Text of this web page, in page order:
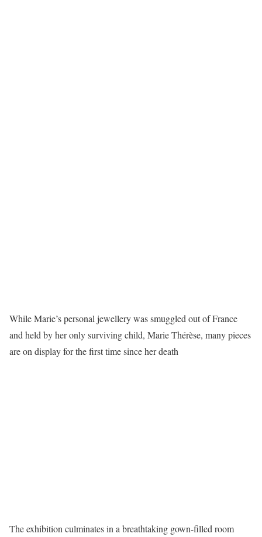
While Marie’s personal jewellery was smuggled out of France
and held by her only surviving child, Marie Thérèse, many pieces
are on display for the first time since her death
The exhibition culminates in a breathtaking gown-filled room